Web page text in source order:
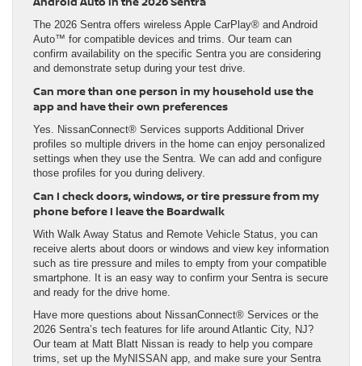
The 2026 Sentra offers wireless Apple CarPlay® and Android
Auto™ for compatible devices and trims. Our team can
confirm availability on the specific Sentra you are considering
and demonstrate setup during your test drive.
Can more than one person in my household use the
app and have their own preferences
Yes. NissanConnect® Services supports Additional Driver
profiles so multiple drivers in the home can enjoy personalized
settings when they use the Sentra. We can add and configure
those profiles for you during delivery.
Can I check doors, windows, or tire pressure from my
phone before I leave the Boardwalk
With Walk Away Status and Remote Vehicle Status, you can
receive alerts about doors or windows and view key information
such as tire pressure and miles to empty from your compatible
smartphone. It is an easy way to confirm your Sentra is secure
and ready for the drive home.
Have more questions about NissanConnect® Services or the
2026 Sentra’s tech features for life around Atlantic City, NJ?
Our team at Matt Blatt Nissan is ready to help you compare
trims, set up the MyNISSAN app, and make sure your Sentra